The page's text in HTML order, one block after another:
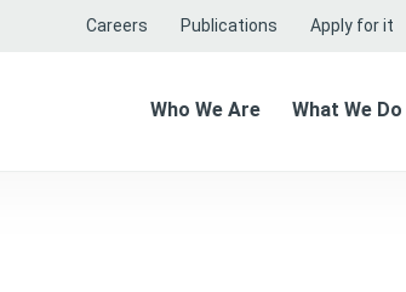
Careers Publications Apply for it
Who We Are What We Do